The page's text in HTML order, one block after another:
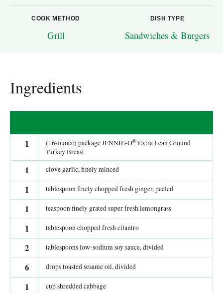
COOK METHOD
Grill
DISH TYPE
Sandwiches & Burgers
Ingredients
1 (16-ounce) package JENNIE-O® Extra Lean Ground
Turkey Breast
1 clove garlic, finely minced
1 tablespoon finely chopped fresh ginger, peeled
1 teaspoon finely grated super fresh lemongrass
1 tablespoon chopped fresh cilantro
2 tablespoons low-sodium soy sauce, divided
6 drops toasted sesame oil, divided
1 cup shredded cabbage